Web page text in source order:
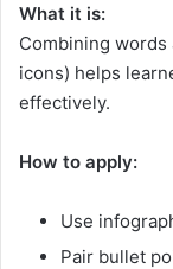
What it is:
Combining words
icons) helps
effectively.
How to apply:
Use
Pair bullet